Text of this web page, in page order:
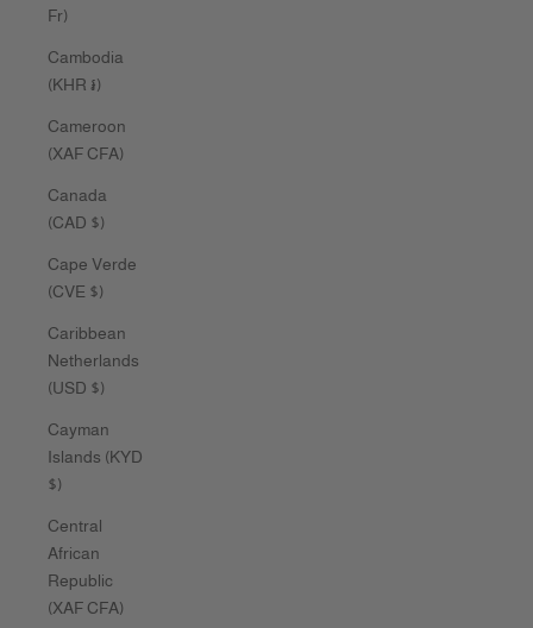
Fr)
Cambodia
(KHR ៛)
Cameroon
(XAF CFA)
Canada
(CAD $)
Cape Verde
(CVE $)
Caribbean
Netherlands
(USD $)
Cayman
Islands (KYD
$)
Central
African
Republic
(XAF CFA)